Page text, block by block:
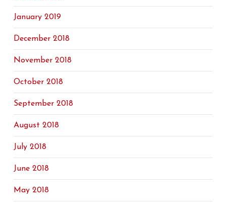
January 2019
December 2018
November 2018
October 2018
September 2018
August 2018
July 2018
June 2018
May 2018